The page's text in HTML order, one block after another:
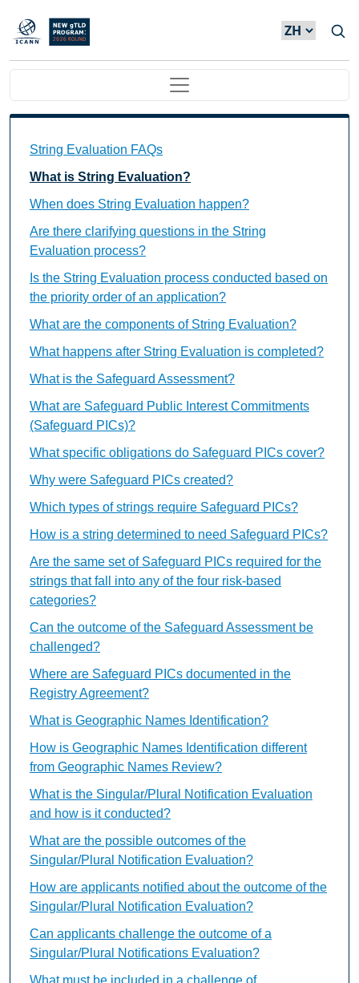
Skip to main content
Main navigation
String Evaluation FAQs
What is String Evaluation?
When does String Evaluation happen?
Are there clarifying questions in the String
Evaluation process?
Is the String Evaluation process conducted based on
the priority order of an application?
What are the components of String Evaluation?
What happens after String Evaluation is completed?
What is the Safeguard Assessment?
What are Safeguard Public Interest Commitments
(Safeguard PICs)?
What specific obligations do Safeguard PICs cover?
Why were Safeguard PICs created?
Which types of strings require Safeguard PICs?
How is a string determined to need Safeguard PICs?
Are the same set of Safeguard PICs required for the
strings that fall into any of the four risk-based
categories?
Can the outcome of the Safeguard Assessment be
challenged?
Where are Safeguard PICs documented in the
Registry Agreement?
What is Geographic Names Identification?
How is Geographic Names Identification different
from Geographic Names Review?
What is the Singular/Plural Notification Evaluation
and how is it conducted?
What are the possible outcomes of the
Singular/Plural Notification Evaluation?
How are applicants notified about the outcome of the
Singular/Plural Notification Evaluation?
Can applicants challenge the outcome of a
Singular/Plural Notifications Evaluation?
What must be included in a challenge of